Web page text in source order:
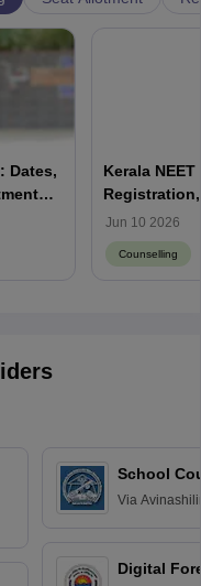
Dates,
Kerala
Jun 10 2026
Counselling
School
Via
Digital